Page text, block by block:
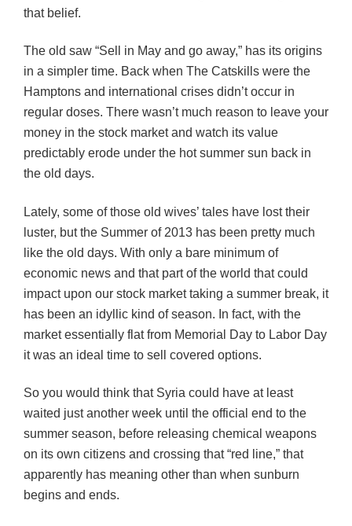
that belief.
The old saw “Sell in May and go away,” has its origins
in a simpler time. Back when The Catskills were the
Hamptons and international crises didn’t occur in
regular doses. There wasn’t much reason to leave your
money in the stock market and watch its value
predictably erode under the hot summer sun back in
the old days.
Lately, some of those old wives’ tales have lost their
luster, but the Summer of 2013 has been pretty much
like the old days. With only a bare minimum of
economic news and that part of the world that could
impact upon our stock market taking a summer break, it
has been an idyllic kind of season. In fact, with the
market essentially flat from Memorial Day to Labor Day
it was an ideal time to sell covered options.
So you would think that Syria could have at least
waited just another week until the official end to the
summer season, before releasing chemical weapons
on its own citizens and crossing that “red line,” that
apparently has meaning other than when sunburn
begins and ends.